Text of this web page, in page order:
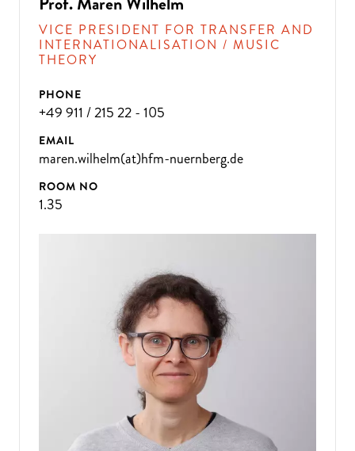
VICE PRESIDENT FOR TRANSFER AND
INTERNATIONALISATION / MUSIC
THEORY
PHONE
+49 911 / 215 22 - 105
EMAIL
maren.wilhelm(at)hfm-nuernberg.de
ROOM NO
1.35